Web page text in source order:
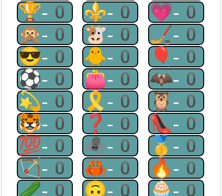
🏆-0 ⚜-0 💗-0
🙊-0 🐮-0 🏒-0
😎-0 🐥-0 🎈-0
⚽-0 👛-0 🦇-0
💫-0 🎗-0 🦉-0
🐯-0 ❓-0 👠-0
💯-0 🕷-0 🥇-0
🏹-0 🦀-0 🔥-0
🥒-0 🙃-0 🧁-0